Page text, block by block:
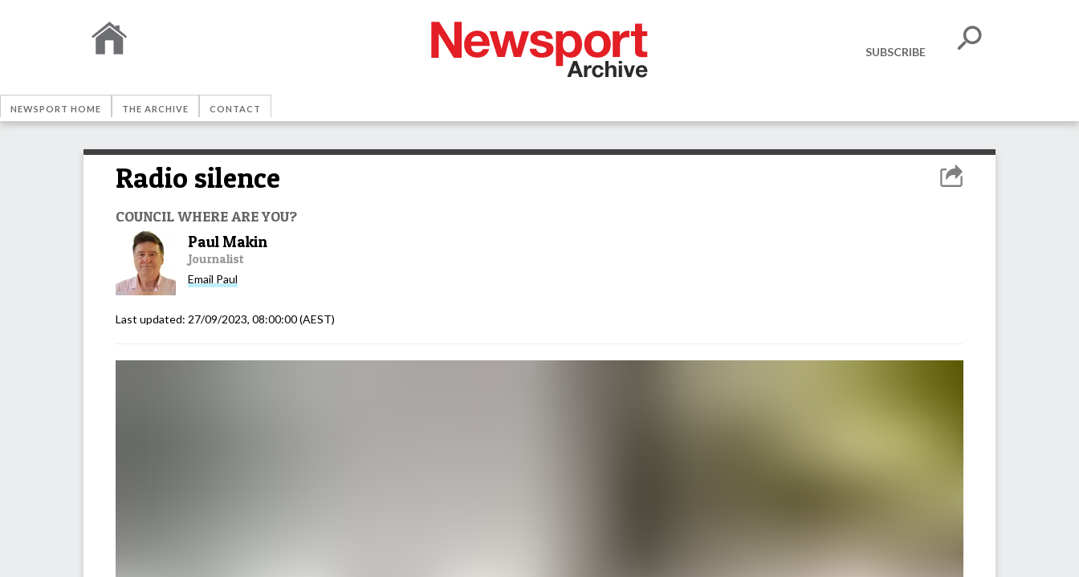
SUBSCRIBE
NEWSPORT HOME THE ARCHIVE CONTACT
Radio silence
COUNCIL WHERE ARE YOU?
Paul Makin
Journalist
Email Paul
Last updated: 27/09/2023, 08:00:00(AEST)